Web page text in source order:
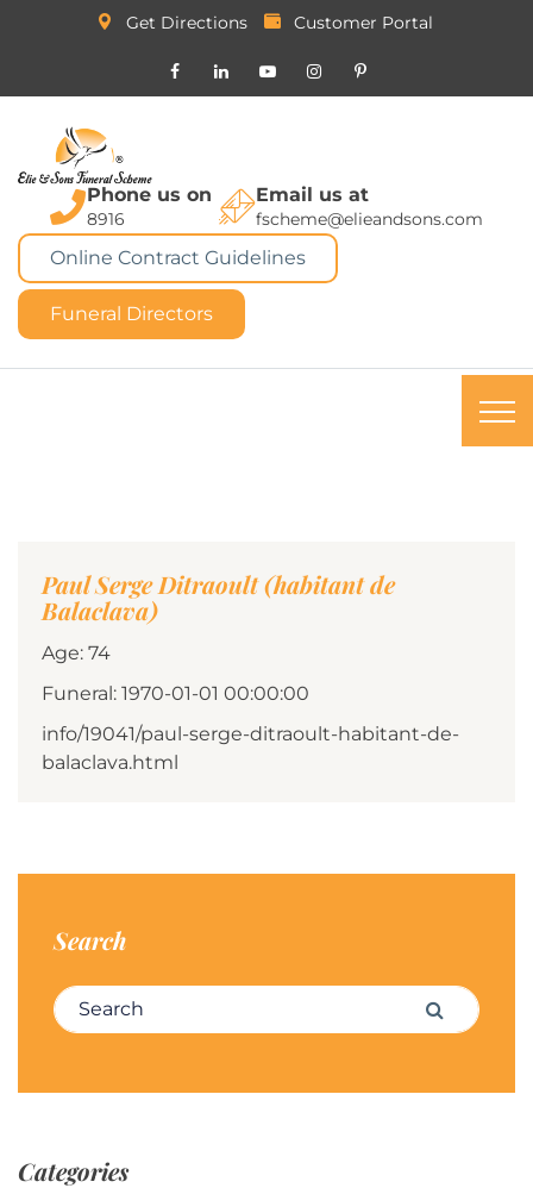
Get Directions Customer Portal
Phone us on
8916
Email us at
fscheme@elieandsons.com
Online Contract Guidelines
Funeral Directors
Paul Serge Ditraoult (habitant de
Balaclava)
Age: 74
Funeral: 1970-01-01 00:00:00
info/19041/paul-serge-ditraoult-habitant-de-
balaclava.html
Search
Search for: Search
Categories